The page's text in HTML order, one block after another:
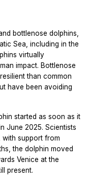
bottlenose dolphins,
Sea, including in the
virtually
impact. Bottlenose
than common
have been avoiding
started as soon as it
June 2025. Scientists
support from
the dolphin moved
Venice at the
present.